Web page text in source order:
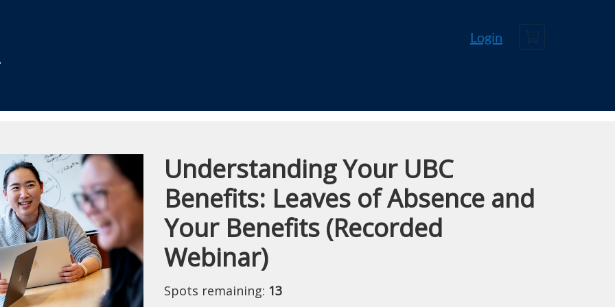
Login
Course
Understanding Your UBC
Benefits: Leaves of Absence and
Your Benefits (Recorded
Webinar)
Spots remaining: 13